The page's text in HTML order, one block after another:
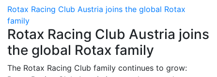
Rotax Racing Club Austria joins the global Rotax
family
Rotax Racing Club Austria joins
the global Rotax family
The Rotax Racing Club family continues to grow: